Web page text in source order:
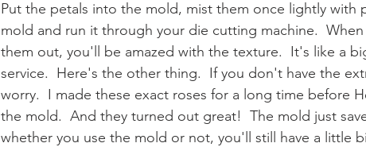
Put the petals into the mold, mist them once lightly with
mold and run it through your die cutting machine.
them out, you'll be amazed with the texture.  It's like a
service.  Here's the other thing.  If you don't have the
worry.  I made these exact roses for a long time before
the mold.  And they turned out great!  The mold just
whether you use the mold or not, you'll still have a little